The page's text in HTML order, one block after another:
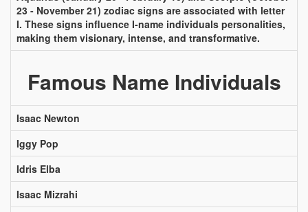
23 - November 21) zodiac signs are associated with letter
I. These signs influence I-name individuals personalities,
making them visionary, intense, and transformative.
Famous Name Individuals
Isaac Newton
Iggy Pop
Idris Elba
Isaac Mizrahi